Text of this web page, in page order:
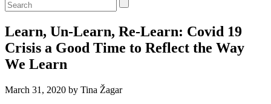
Learn, Un-Learn, Re-Learn: Covid 19
Crisis a Good Time to Reflect the Way
We Learn
March 31, 2020 by Tina Žagar